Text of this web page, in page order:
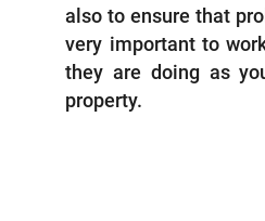
also to ensure that
very important to
they are doing as
property.